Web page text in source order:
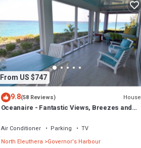
From US $747
9.8(58 Reviews) House
Oceanaire - Fantastic Views, Breezes and
Air Conditioner Parking
TV
North Eleuthera Governor's Harbour